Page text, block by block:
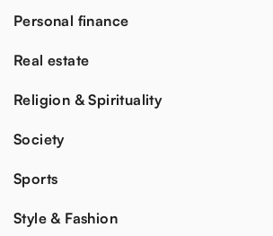
Personal finance
Real estate
Religion & Spirituality
Society
Sports
Style & Fashion